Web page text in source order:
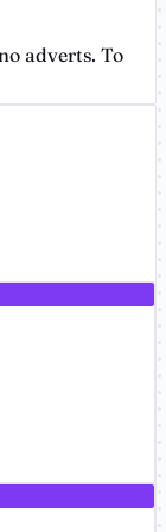
adverts. To